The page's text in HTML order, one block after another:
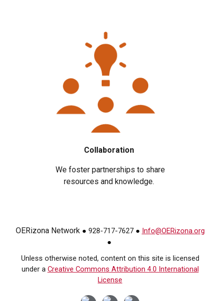
Collaboration
We foster partnerships to share
resources and knowledge.
OERizona Network ● 928-717-7627 ● Info@OERizona.org
●
Unless otherwise noted, content on this site is licensed
under a Creative Commons Attribution 4.0 International
License